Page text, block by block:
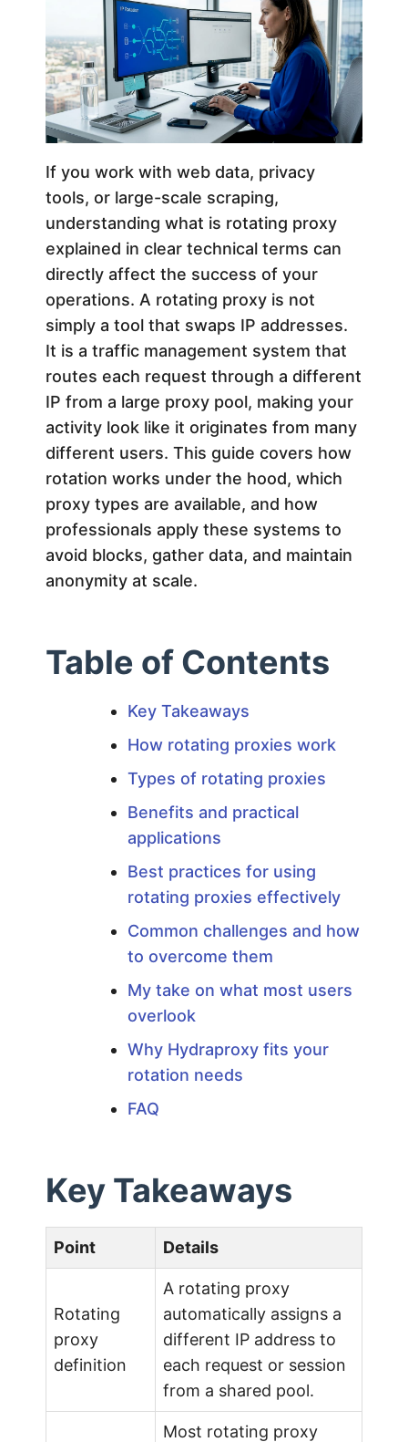
t
a
t
i
n
g
P
r
o
x
y
E
p
o
f
e
s
s
If you work with web data, privacy
tools, or large-scale scraping,
understanding what is rotating proxy
explained in clear technical terms can
directly affect the success of your
operations. A rotating proxy is not
simply a tool that swaps IP addresses.
It is a traffic management system that
routes each request through a different
IP from a large proxy pool, making your
activity look like it originates from many
different users. This guide covers how
rotation works under the hood, which
proxy types are available, and how
professionals apply these systems to
avoid blocks, gather data, and maintain
anonymity at scale.
Table of Contents
Key Takeaways
How rotating proxies work
Types of rotating proxies
Benefits and practical
applications
Best practices for using
rotating proxies effectively
Common challenges and how
to overcome them
My take on what most users
overlook
Why Hydraproxy fits your
rotation needs
FAQ
Key Takeaways
Point Details
Rotating
proxy
definition
A rotating proxy
automatically assigns a
different IP address to
each request or session
from a shared pool.
Most rotating proxy